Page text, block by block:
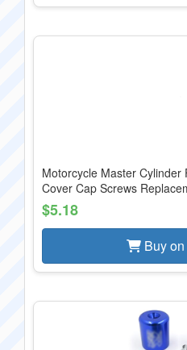
Motorcycle Master
Cover Cap Screws
$5.18
Buy on